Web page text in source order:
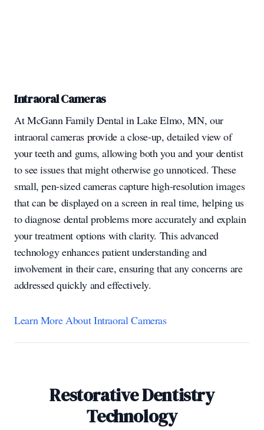
Intraoral Cameras
At McGann Family Dental in Lake Elmo, MN, our
intraoral cameras provide a close-up, detailed view of
your teeth and gums, allowing both you and your dentist
to see issues that might otherwise go unnoticed. These
small, pen-sized cameras capture high-resolution images
that can be displayed on a screen in real time, helping us
to diagnose dental problems more accurately and explain
your treatment options with clarity. This advanced
technology enhances patient understanding and
involvement in their care, ensuring that any concerns are
addressed quickly and effectively.
Learn More About Intraoral Cameras
Restorative Dentistry
Technology